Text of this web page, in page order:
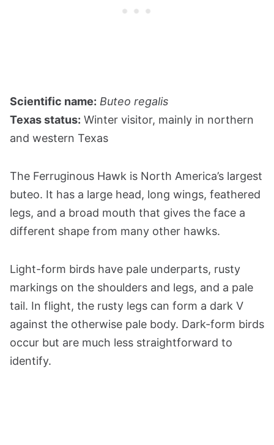
Scientific name: Buteo regalis
Texas status: Winter visitor, mainly in northern
and western Texas
The Ferruginous Hawk is North America’s largest
buteo. It has a large head, long wings, feathered
legs, and a broad mouth that gives the face a
different shape from many other hawks.
Light-form birds have pale underparts, rusty
markings on the shoulders and legs, and a pale
tail. In flight, the rusty legs can form a dark V
against the otherwise pale body. Dark-form birds
occur but are much less straightforward to
identify.